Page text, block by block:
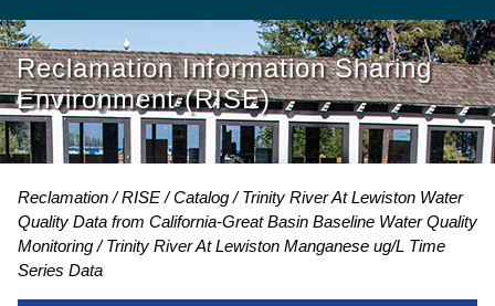
Reclamation Information Sharing
Environment (RISE)
Reclamation RISE Catalog
Trinity River At Lewiston Water
Quality Data from California-Great Basin Baseline Water Quality
Monitoring
Trinity River At Lewiston Manganese ug/L Time
Series Data